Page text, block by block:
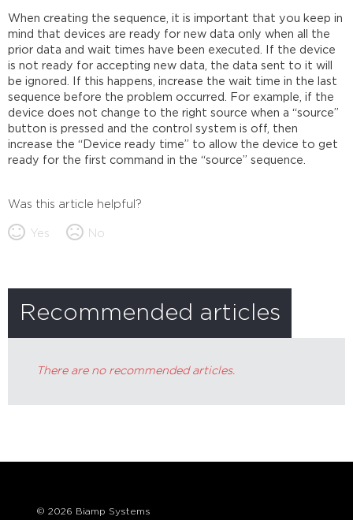
When creating the sequence, it is important that you keep in
mind that devices are ready for new data only when all the
prior data and wait times have been executed. If the device
is not ready for accepting new data, the data sent to it will
be ignored. If this happens, increase the wait time in the last
sequence before the problem occurred. For example, if the
device does not change to the right source when a “source”
button is pressed and the control system is off, then
increase the “Device ready time” to allow the device to get
ready for the first command in the “source” sequence.
Was this article helpful?
Yes No
Recommended articles
There are no recommended articles.
© 2026 Biamp Systems